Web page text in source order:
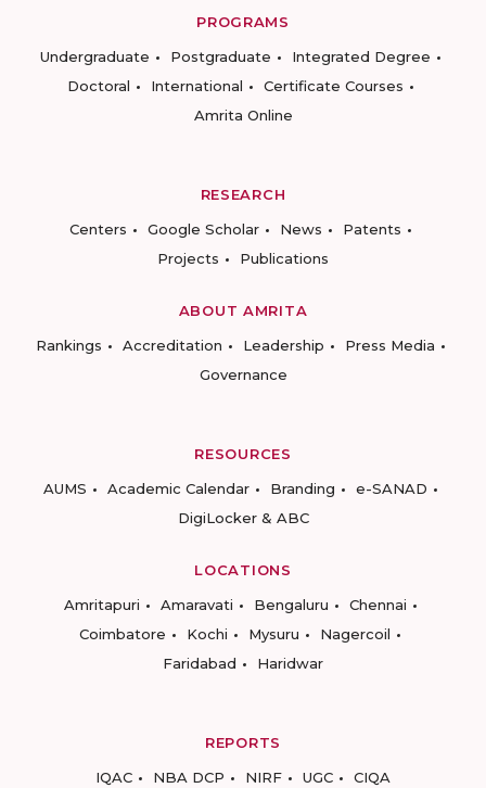
PROGRAMS
Undergraduate
Postgraduate
Integrated Degree
Doctoral
International
Certificate Courses
Amrita Online
RESEARCH
Centers
Google Scholar News
Patents
Projects
Publications
ABOUT AMRITA
Rankings
Accreditation Leadership
Press Media
Governance
RESOURCES
AUMS
Academic Calendar Branding
e-SANAD
DigiLocker & ABC
LOCATIONS
Amritapuri
Amaravati Bengaluru
Chennai
Coimbatore
Kochi Mysuru
Nagercoil
Faridabad
Haridwar
REPORTS
IQAC
NBA DCP NIRF UGC CIQA